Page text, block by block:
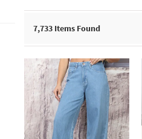
7,733 Items Found